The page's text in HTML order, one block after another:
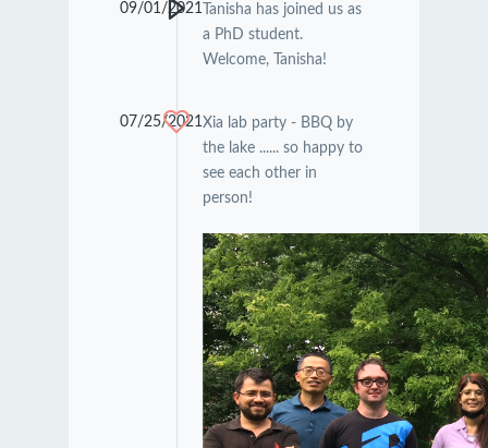
09/01/2021Tanisha has joined us as
a PhD student.
Welcome, Tanisha!
07/25/2021Xia lab party - BBQ by
the lake ...... so happy to
see each other in
person!